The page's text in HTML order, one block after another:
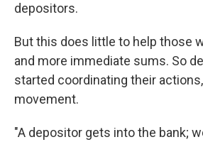
depositors.
But this does little to help those
and more immediate sums. So
started coordinating their
movement.
"A depositor gets into the bank;